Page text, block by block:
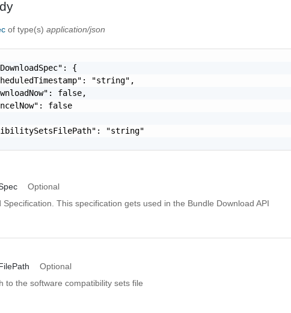
of type(s)application/json
{
"string",
false,
false
"string"
Optional
Specification. This specification gets used in the Bundle Download API
Optional
to the software compatibility sets file